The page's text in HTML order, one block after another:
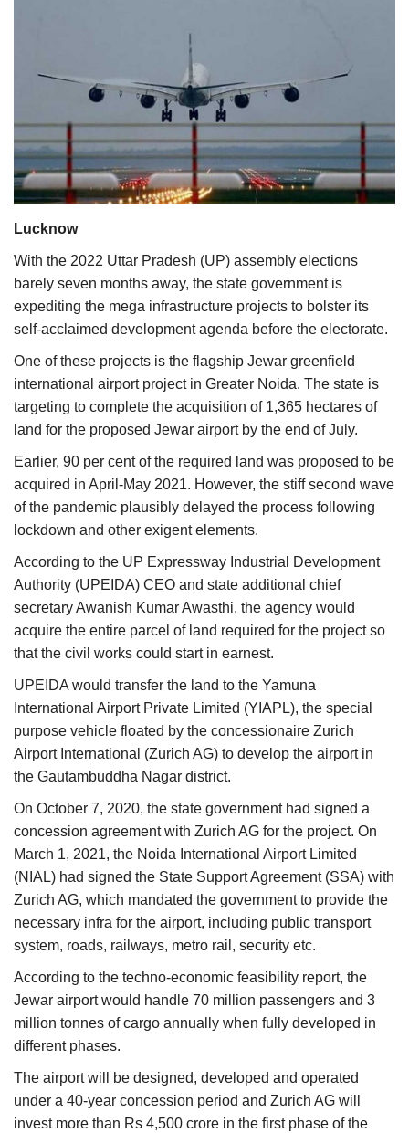
International
Ground Report
Agri Start-Ups
Agriculture Conclave and NACOF
Awards 2022
Language
English Hindi
Lucknow
With the 2022 Uttar Pradesh (UP) assembly elections
barely seven months away, the state government is
expediting the mega infrastructure projects to bolster its
self-acclaimed development agenda before the electorate.
One of these projects is the flagship Jewar greenfield
international airport project in Greater Noida. The state is
targeting to complete the acquisition of 1,365 hectares of
land for the proposed Jewar airport by the end of July.
Earlier, 90 per cent of the required land was proposed to be
acquired in April-May 2021. However, the stiff second wave
of the pandemic plausibly delayed the process following
lockdown and other exigent elements.
According to the UP Expressway Industrial Development
Authority (UPEIDA) CEO and state additional chief
secretary Awanish Kumar Awasthi, the agency would
acquire the entire parcel of land required for the project so
that the civil works could start in earnest.
UPEIDA would transfer the land to the Yamuna
International Airport Private Limited (YIAPL), the special
purpose vehicle floated by the concessionaire Zurich
Airport International (Zurich AG) to develop the airport in
the Gautambuddha Nagar district.
On October 7, 2020, the state government had signed a
concession agreement with Zurich AG for the project. On
March 1, 2021, the Noida International Airport Limited
(NIAL) had signed the State Support Agreement (SSA) with
Zurich AG, which mandated the government to provide the
necessary infra for the airport, including public transport
system, roads, railways, metro rail, security etc.
According to the techno-economic feasibility report, the
Jewar airport would handle 70 million passengers and 3
million tonnes of cargo annually when fully developed in
different phases.
The airport will be designed, developed and operated
under a 40-year concession period and Zurich AG will
invest more than Rs 4,500 crore in the first phase of the